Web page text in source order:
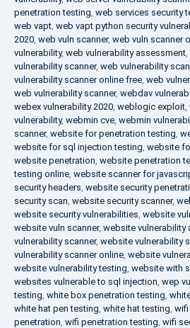
penetration testing, web services security
web vapt, web vapt python security
2020, web vuln scanner, web vuln scanner
vulnerability, web vulnerability assessment,
vulnerability scanner, web vulnerability
vulnerability scanner online free, web
web vulnerability scanner, webdav
webex vulnerability 2020, weblogic exploit,
vulnerability, webmin cve, webmin
scanner, website for penetration testing,
website for sql injection testing, website
website penetration, website penetration
testing online, website scanner for
security headers, website security
security scan, website security scanner,
website security vulnerabilities, website
website vuln scanner, website vulnerability
vulnerability scanner, website vulnerability
vulnerability scanner online, website
website vulnerability testing, website with
websites vulnerable to sql injection, wep
testing, white box penetration testing,
white hat pen testing, white hat testing, wifi
penetration, wifi penetration testing, wifi